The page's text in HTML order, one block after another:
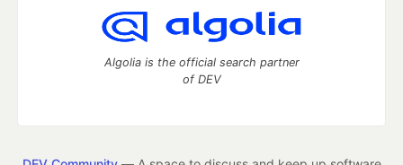
Algolia is the official search partner
of DEV